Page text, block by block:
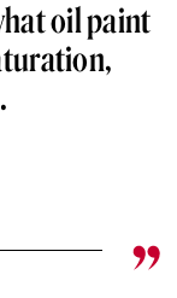
oil paint